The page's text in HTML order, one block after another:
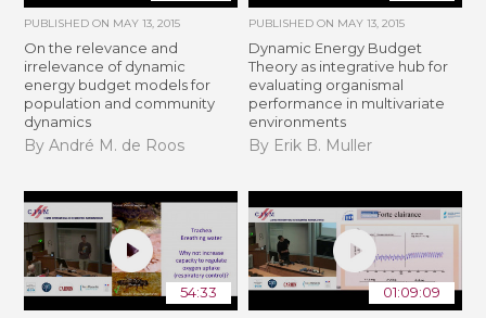
PUBLISHED ON MAY 13, 2015
On the relevance and
irrelevance of dynamic
energy budget models for
population and community
dynamics
By André M. de Roos
PUBLISHED ON MAY 13, 2015
Dynamic Energy Budget
Theory as integrative hub for
evaluating organismal
performance in multivariate
environments
By Erik B. Muller
54:33 01:09:09